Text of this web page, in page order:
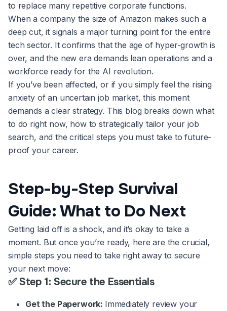
to replace many repetitive corporate functions.
When a company the size of Amazon makes such a
deep cut, it signals a major turning point for the entire
tech sector. It confirms that the age of hyper-growth is
over, and the new era demands lean operations and a
workforce ready for the AI revolution.
If you’ve been affected, or if you simply feel the rising
anxiety of an uncertain job market, this moment
demands a clear strategy. This blog breaks down what
to do right now, how to strategically tailor your job
search, and the critical steps you must take to future-
proof your career.
Step-by-Step Survival
Guide: What to Do Next
Getting laid off is a shock, and it’s okay to take a
moment. But once you’re ready, here are the crucial,
simple steps you need to take right away to secure
your next move:
✅ Step 1: Secure the Essentials
Get the Paperwork: Immediately review your